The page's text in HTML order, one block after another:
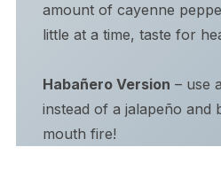
amount of cayenne
little at a time, taste for
Habañero Version – use
instead of a jalapeño and
mouth fire!